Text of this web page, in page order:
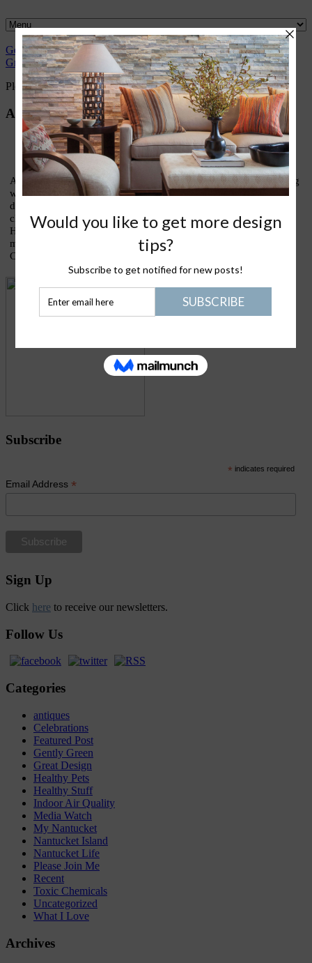
Gently
Green
Great
Design
What I
love
Nantucket
Life
Please Join
Me
Healthy
Stuff
Please Join Me with Trudy Dujardin,FASID, LEED AP
About Trudy
As an interior designer who has devoted most of my life to finding
ways to live lightly and gently upon our treasured earth, I am
devoting this blog to sharing thoughts and ideas on what my
clients call my lifestyle design signature: eco-elegance. Holistic
House is about good design, healthy living, green homes, and
making the kinds of conscious choices that truly enrich our lives.
Come join the conversation!
Subscribe
* indicates required
Email Address *
Sign Up
Click here to receive our newsletters.
Follow Us
Categories
antiques
Celebrations
Featured Post
Gently Green
Great Design
Healthy Pets
Healthy Stuff
Indoor Air Quality
Media Watch
My Nantucket
Nantucket Island
Nantucket Life
Please Join Me
Recent
Toxic Chemicals
Uncategorized
What I Love
Archives